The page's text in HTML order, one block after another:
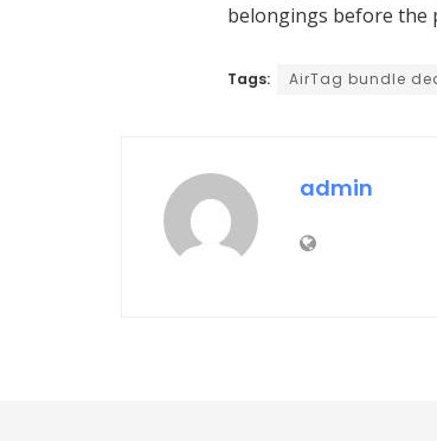
belongings before the
Tags: AirTag bundle
admin